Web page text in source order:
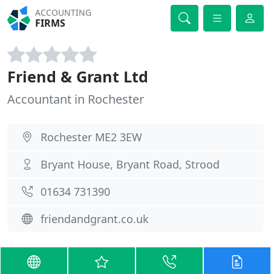
ACCOUNTING
FIRMS
Friend & Grant Ltd
Accountant in Rochester
Rochester ME2 3EW
Bryant House, Bryant Road, Strood
01634 731390
friendandgrant.co.uk